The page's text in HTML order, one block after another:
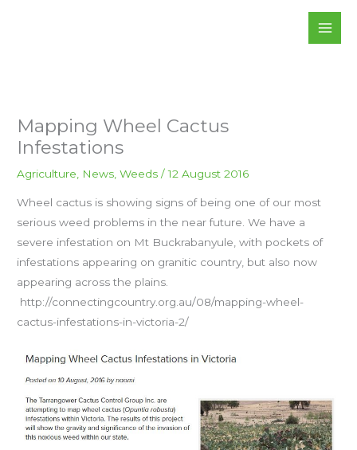
Mapping Wheel Cactus
Infestations
Agriculture, News,Weeds /12 August 2016
Wheel cactus is showing signs of being one of our most
serious weed problems in the near future. We have a
severe infestation on Mt Buckrabanyule, with pockets of
infestations appearing on granitic country, but also now
appearing across the plains.
http://connectingcountry.org.au/08/mapping-wheel-
cactus-infestations-in-victoria-2/